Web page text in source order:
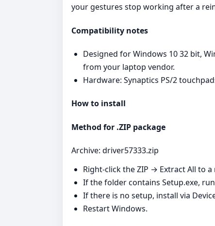
your gestures stop working after a
Compatibility notes
Designed for Windows 10 32 bit,
from your laptop vendor.
Hardware: Synaptics PS/2
How to install
Method for .ZIP package
Archive: driver57333.zip
Right‑click the ZIP → Extract All to a
If the folder contains Setup.exe,
If there is no setup, install via
Restart Windows.